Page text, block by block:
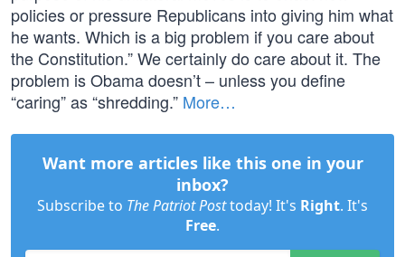
policies or pressure Republicans into giving him what
he wants. Which is a big problem if you care about
the Constitution.” We certainly do care about it. The
problem is Obama doesn’t – unless you define
“caring” as “shredding.” More…
Want more articles like this one in your
inbox?
Subscribe to The Patriot Posttoday! It's Right. It's
Free.